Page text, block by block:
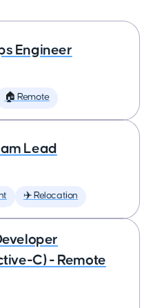
Engineer
🏠 Remote
Lead
✈️ Relocation
C) - Remote